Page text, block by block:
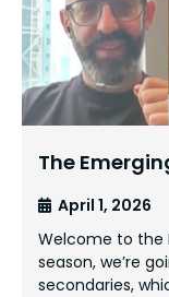
The
April 1, 2026
Welcome to the
season, we’re
secondaries,